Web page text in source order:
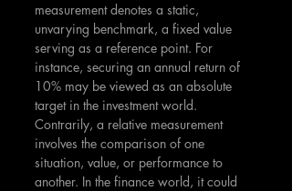
measurement denotes a static,
unvarying benchmark, a fixed value
serving as a reference point. For
instance, securing an annual return of
10% may be viewed as an absolute
target in the investment world.
Contrarily, a relative measurement
involves the comparison of one
situation, value, or performance to
another. In the finance world, it could